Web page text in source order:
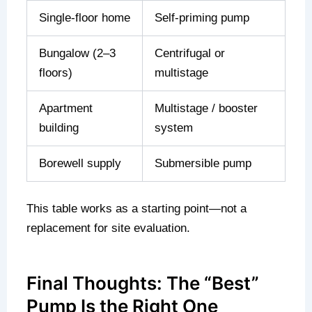
Single-floor home Self-priming pump
Bungalow (2–3
floors)
Centrifugal or
multistage
Apartment
building
Multistage / booster
system
Borewell supply Submersible pump
This table works as a starting point—not a
replacement for site evaluation.
Final Thoughts: The “Best”
Pump Is the Right One